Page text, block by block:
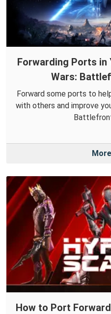
Forwarding Ports
Wars:
Forward some ports to
with others and improve
How to Port